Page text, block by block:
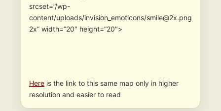
srcset=”/wp-
content/uploads/invision_emoticons/smile@2x.png
2x” width=”20″ height=”20″>
Here is the link to this same map only in higher
resolution and easier to read